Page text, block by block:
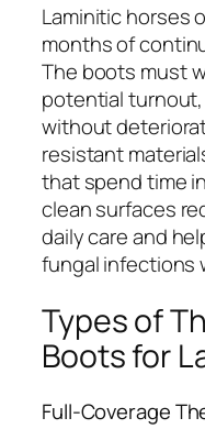
Laminitic horses
months of
The boots must
potential
without
resistant
that spend time
clean surfaces
daily care and
fungal infections
Types of
Boots for
Full-Coverage